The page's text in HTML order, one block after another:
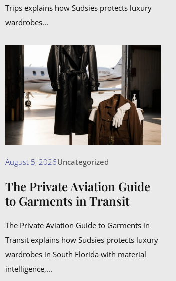
Trips explains how Sudsies protects luxury
wardrobes...
August 5, 2026Uncategorized
The Private Aviation Guide
to Garments in Transit
The Private Aviation Guide to Garments in
Transit explains how Sudsies protects luxury
wardrobes in South Florida with material
intelligence,...